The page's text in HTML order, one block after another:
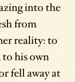
into the
from
reality: to
to his own
fell away at